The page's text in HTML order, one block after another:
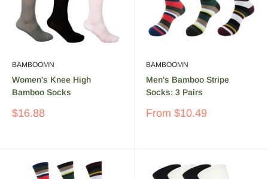
BAMBOOMN
Women's Knee High
Bamboo Socks
Sale
$16.88
BAMBOOMN
Men's Bamboo Stripe
Socks: 3 Pairs
Sale
From $10.49